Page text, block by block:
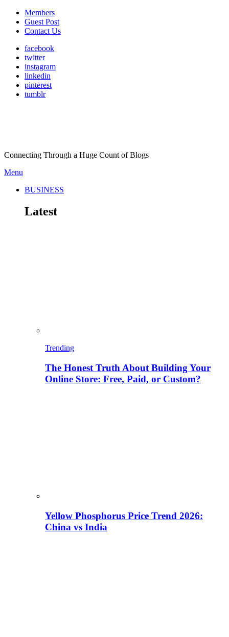
Members
Guest Post
Contact Us
facebook
twitter
instagram
linkedin
pinterest
tumblr
Connecting Through a Huge Count of Blogs
Menu
BUSINESS
Latest
Trending
The Honest Truth About Building Your
Online Store: Free, Paid, or Custom?
Yellow Phosphorus Price Trend 2026:
China vs India